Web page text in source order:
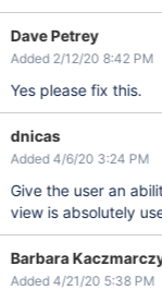
Dave Petrey
Added 2/12/20 8:42 PM
Yes please fix this.
dnicas
Added 4/6/20 3:24 PM
Give the user an
view is absolutely
Barbara
Added 4/21/20 5:38 PM